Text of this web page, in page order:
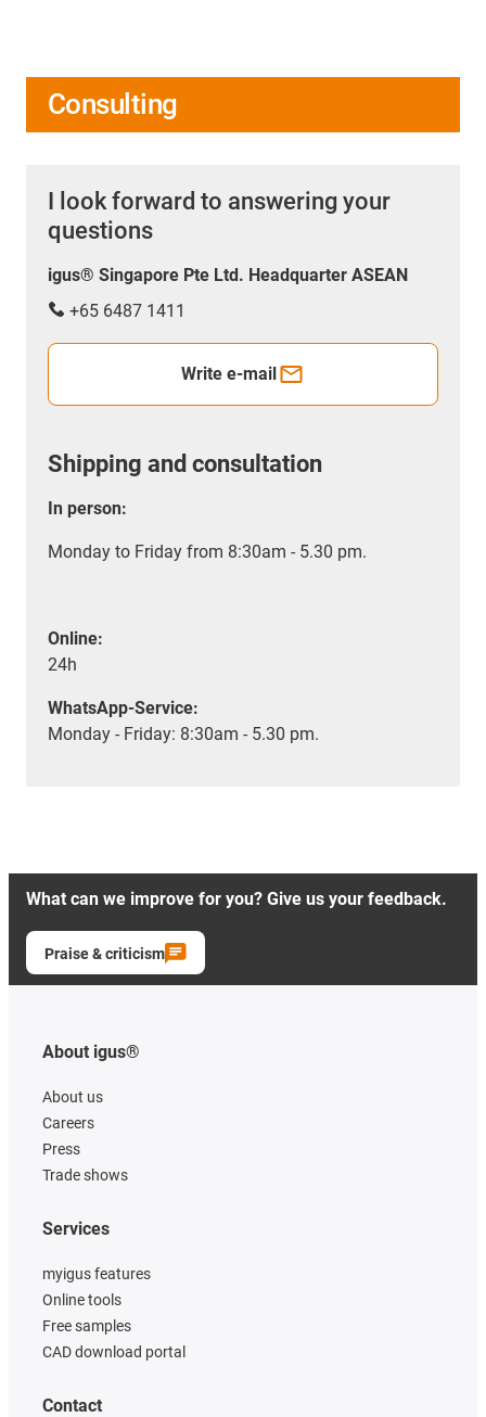
Consulting
I look forward to answering your
questions
igus® Singapore Pte Ltd. Headquarter ASEAN
+65 6487 1411
Write e-mail
Shipping and consultation
In person:
Monday to Friday from 8:30am - 5.30 pm.
Online:
24h
WhatsApp-Service:
Monday - Friday: 8:30am - 5.30 pm.
What can we improve for you? Give us your feedback.
Praise & criticism
About igus®
About us
Careers
Press
Trade shows
Services
myigus features
Online tools
Free samples
CAD download portal
Contact